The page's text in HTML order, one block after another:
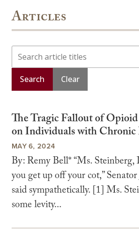
Articles
Search
The Tragic Fallout of
on Individuals with Chronic
MAY 6, 2024
By: Remy Bell* “Ms. Steinberg,
you get up off your cot,”
said sympathetically. [1] Ms.
some levity...